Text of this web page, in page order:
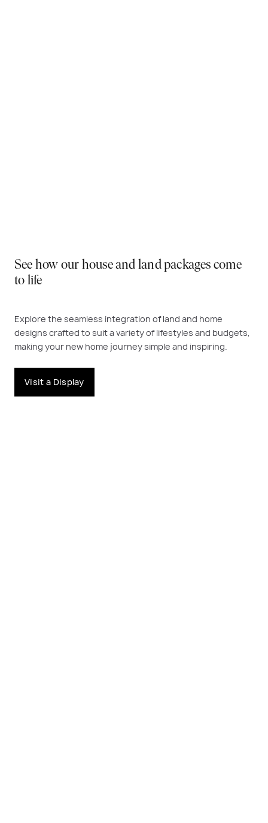
See how our house and land packages come
to life
Explore the seamless integration of land and home
designs crafted to suit a variety of lifestyles and budgets,
making your new home journey simple and inspiring.
Visit a Display